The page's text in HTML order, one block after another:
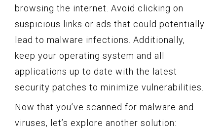
browsing the internet. Avoid clicking on
suspicious links or ads that could potentially
lead to malware infections. Additionally,
keep your operating system and all
applications up to date with the latest
security patches to minimize vulnerabilities.
Now that you’ve scanned for malware and
viruses, let’s explore another solution: